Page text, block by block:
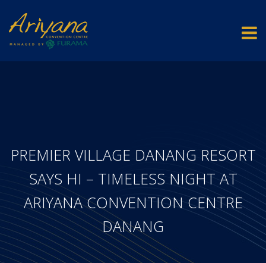
PREMIER VILLAGE DANANG RESORT
SAYS HI – TIMELESS NIGHT AT
ARIYANA CONVENTION CENTRE
DANANG